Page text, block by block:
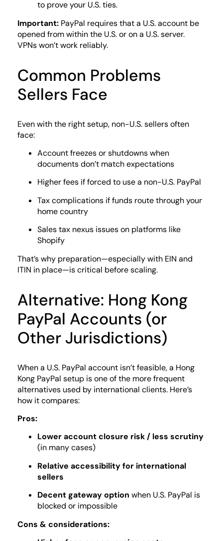
to prove your U.S. ties.
Important: PayPal requires that a U.S. account be
opened from within the U.S. or on a U.S. server.
VPNs won’t work reliably.
Common Problems
Sellers Face
Even with the right setup, non-U.S. sellers often
face:
Account freezes or shutdowns when
documents don’t match expectations
Higher fees if forced to use a non-U.S. PayPal
Tax complications if funds route through your
home country
Sales tax nexus issues on platforms like
Shopify
That’s why preparation—especially with EIN and
ITIN in place—is critical before scaling.
Alternative: Hong Kong
PayPal Accounts (or
Other Jurisdictions)
When a U.S. PayPal account isn’t feasible, a Hong
Kong PayPal setup is one of the more frequent
alternatives used by international clients. Here’s
how it compares:
Pros:
Lower account closure risk / less scrutiny
(in many cases)
Relative accessibility for international
sellers
Decent gateway option when U.S. PayPal is
blocked or impossible
Cons & considerations: